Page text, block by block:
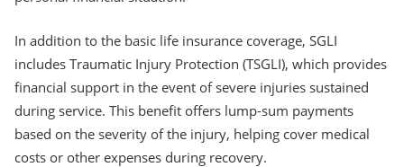
In addition to the basic life insurance coverage, SGLI
includes Traumatic Injury Protection (TSGLI), which provides
financial support in the event of severe injuries sustained
during service. This benefit offers lump-sum payments
based on the severity of the injury, helping cover medical
costs or other expenses during recovery.